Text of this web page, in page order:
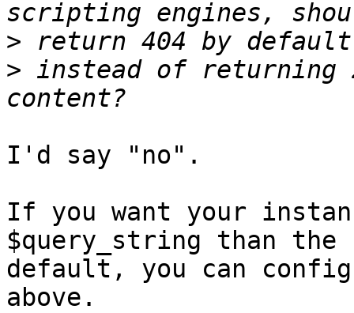
>
> instead of returning
I'd say "no".
If you want your
$query_string than the
default, you can
above.